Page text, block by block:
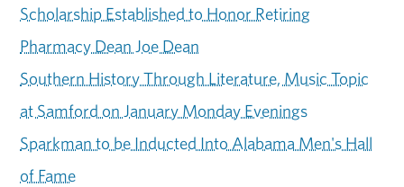
Scholarship Established to Honor Retiring
Pharmacy Dean Joe Dean
Southern History Through Literature, Music Topic
at Samford on January Monday Evenings
Sparkman to be Inducted Into Alabama Men's Hall
of Fame